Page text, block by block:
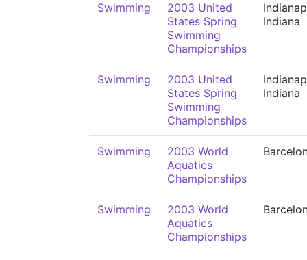
Swimming
2003 United
States Spring
Swimming
Championships
Indiana
Swimming
2003 United
States Spring
Swimming
Championships
Indiana
Swimming
2003 World
Aquatics
Championships
Swimming
2003 World
Aquatics
Championships